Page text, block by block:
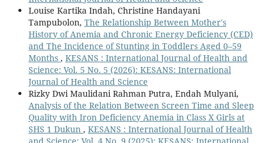
Louise Kartika Indah, Christine Handayani
Tampubolon, The Relationship Between Mother's
History of Anemia and Chronic Energy Deficiency (CED)
and The Incidence of Stunting in Toddlers Aged 0–59
Months , KESANS : International Journal of Health and
Science: Vol. 5 No. 5 (2026): KESANS: International
Journal of Health and Science
Rizky Dwi Maulidani Rahman Putra, Endah Mulyani,
Analysis of the Relation Between Screen Time and Sleep
Quality with Iron Deficiency Anemia in Class X Girls at
SHS 1 Dukun , KESANS : International Journal of Health